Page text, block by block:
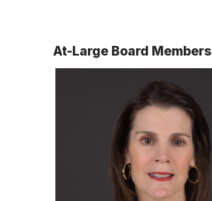
At-Large Board Members